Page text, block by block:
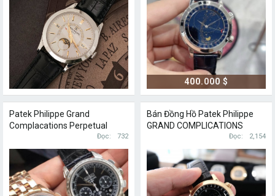
400.000 $
Patek Philippe Grand
Complacations Perpetual
Đọc 732
Bán Đồng Hồ Patek Philippe
GRAND COMPLICATIONS
Đọc 2,154